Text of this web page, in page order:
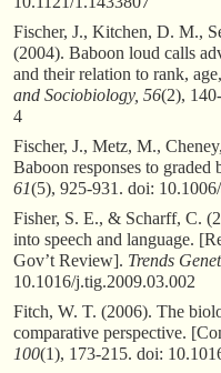
Fischer, J., Kitchen, D. M.,
(2004). Baboon loud calls
and their relation to rank,
and Sociobiology, 56(2),
4
Fischer, J., Metz, M.,
Baboon responses to graded
61(5), 925-931. doi:
Fisher, S. E., & Scharff, C.
into speech and language.
Gov’t Review]. Trends
10.1016/j.tig.2009.03.002
Fitch, W. T. (2006). The
comparative perspective.
100(1), 173-215. doi: